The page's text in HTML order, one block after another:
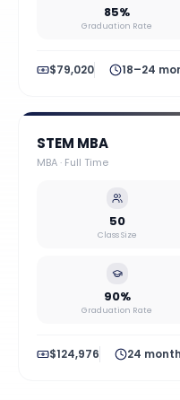
85%
Graduation Rate
$79,020 18–24
STEM MBA
MBA· Full Time
50
Class Size
90%
Graduation Rate
$124,976 24